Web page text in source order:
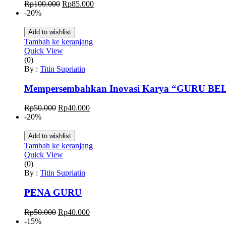
Rp100.000 Harga
Rp100.000.
Rp85.000Harga
-20%
Add to wishlist
Tambah ke keranjang
Quick View
(0)
By : Titin Supriatin
Mempersembahkan Inovasi Karya “GURU
Rp50.000 Harga
Rp50.000.
Rp40.000Harga
Rp40.000.
-20%
Add to wishlist
Tambah ke keranjang
Quick View
(0)
By : Titin Supriatin
PENA GURU
Rp50.000 Harga
Rp40.000Harga
-15%